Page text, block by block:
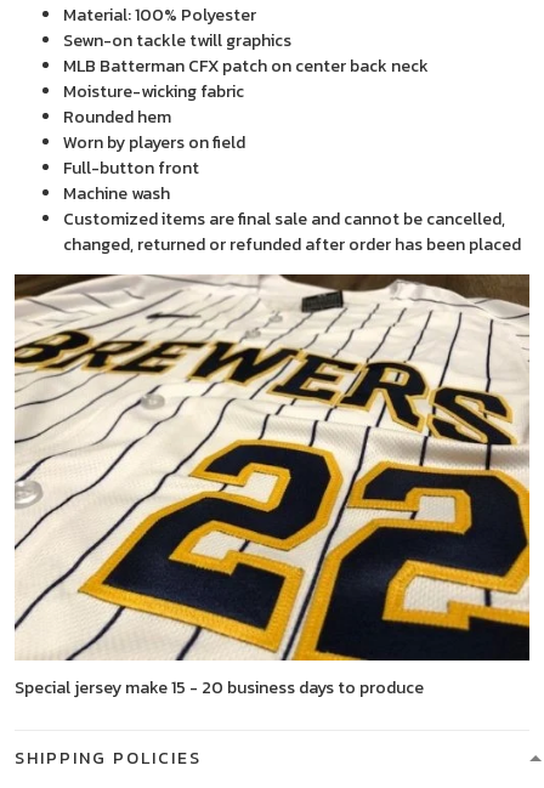
Material: 100% Polyester
Sewn-on tackle twill graphics
MLB Batterman CFX patch on center back neck
Moisture-wicking fabric
Rounded hem
Worn by players on field
Full-button front
Machine wash
Customized items are final sale and cannot be cancelled,
changed, returned or refunded after order has been placed
Special jersey make 15 - 20 business days to produce
SHIPPING POLICIES